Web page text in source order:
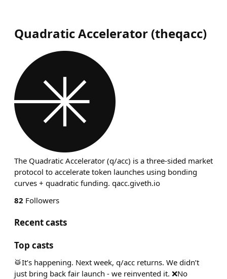
Quadratic Accelerator (theqacc)
The Quadratic Accelerator (q/acc) is a three-sided market
protocol to accelerate token launches using bonding
curves + quadratic funding. qacc.giveth.io
82 Followers
Recent casts
Top casts
🥁It’s happening. Next week, q/acc returns. We didn’t
just bring back fair launch - we reinvented it. ❌No